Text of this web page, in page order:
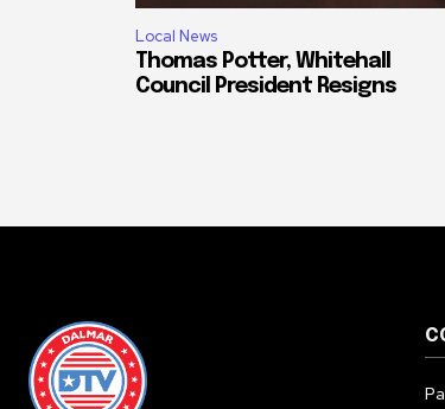
Local News
Thomas Potter, Whitehall
Council President Resigns